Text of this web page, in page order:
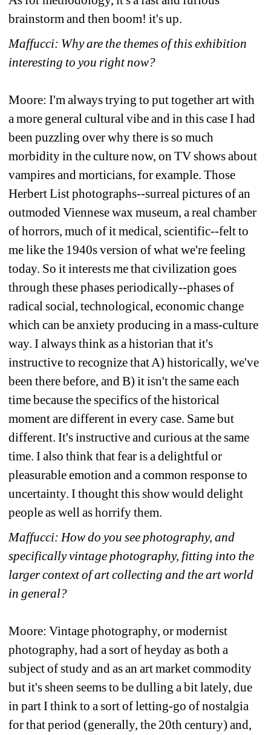
brainstorm and then boom! it's up.
Maffucci: Why are the themes of this exhibition
interesting to you right now?
Moore: I'm always trying to put together art with
a more general cultural vibe and in this case I had
been puzzling over why there is so much
morbidity in the culture now, on TV shows about
vampires and morticians, for example. Those
Herbert List photographs--surreal pictures of an
outmoded Viennese wax museum, a real chamber
of horrors, much of it medical, scientific--felt to
me like the 1940s version of what we're feeling
today. So it interests me that civilization goes
through these phases periodically--phases of
radical social, technological, economic change
which can be anxiety producing in a mass-culture
way. I always think as a historian that it's
instructive to recognize that A) historically, we've
been there before, and B) it isn't the same each
time because the specifics of the historical
moment are different in every case. Same but
different. It's instructive and curious at the same
time. I also think that fear is a delightful or
pleasurable emotion and a common response to
uncertainty. I thought this show would delight
people as well as horrify them.
Maffucci: How do you see photography, and
specifically vintage photography, fitting into the
larger context of art collecting and the art world
in general?
Moore: Vintage photography, or modernist
photography, had a sort of heyday as both a
subject of study and as an art market commodity
but it's sheen seems to be dulling a bit lately, due
in part I think to a sort of letting-go of nostalgia
for that period (generally, the 20th century) and,